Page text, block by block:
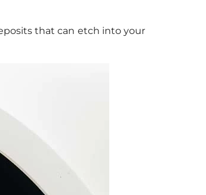
that can etch into your